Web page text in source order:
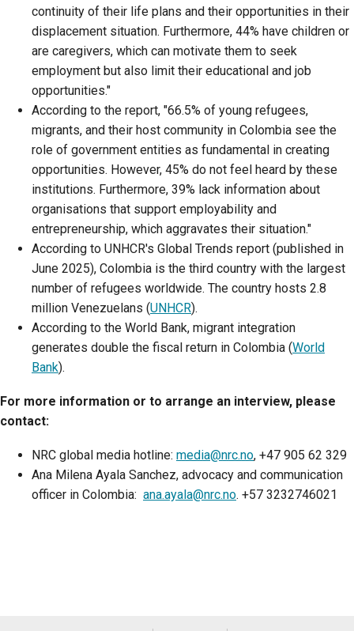
continuity of their life plans and their opportunities in their
displacement situation. Furthermore, 44% have children or
are caregivers, which can motivate them to seek
employment but also limit their educational and job
opportunities."
According to the report, "66.5% of young refugees,
migrants, and their host community in Colombia see the
role of government entities as fundamental in creating
opportunities. However, 45% do not feel heard by these
institutions. Furthermore, 39% lack information about
organisations that support employability and
entrepreneurship, which aggravates their situation."
According to UNHCR's Global Trends report (published in
June 2025), Colombia is the third country with the largest
number of refugees worldwide. The country hosts 2.8
million Venezuelans (UNHCR).
According to the World Bank, migrant integration
generates double the fiscal return in Colombia (World
Bank).
For more information or to arrange an interview, please
contact:
NRC global media hotline: media@nrc.no, +47 905 62 329
Ana Milena Ayala Sanchez, advocacy and communication
officer in Colombia: ana.ayala@nrc.no. +57 3232746021